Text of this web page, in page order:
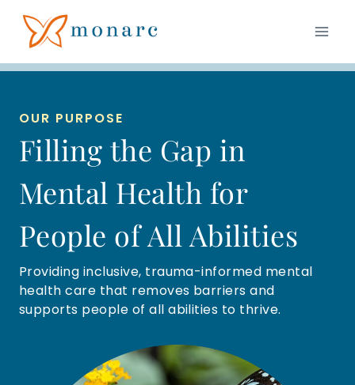
content
OUR PURPOSE
Filling the Gap in
Mental Health for
People of All Abilities
Providing inclusive, trauma-informed mental
health care that removes barriers and
supports people of all abilities to thrive.